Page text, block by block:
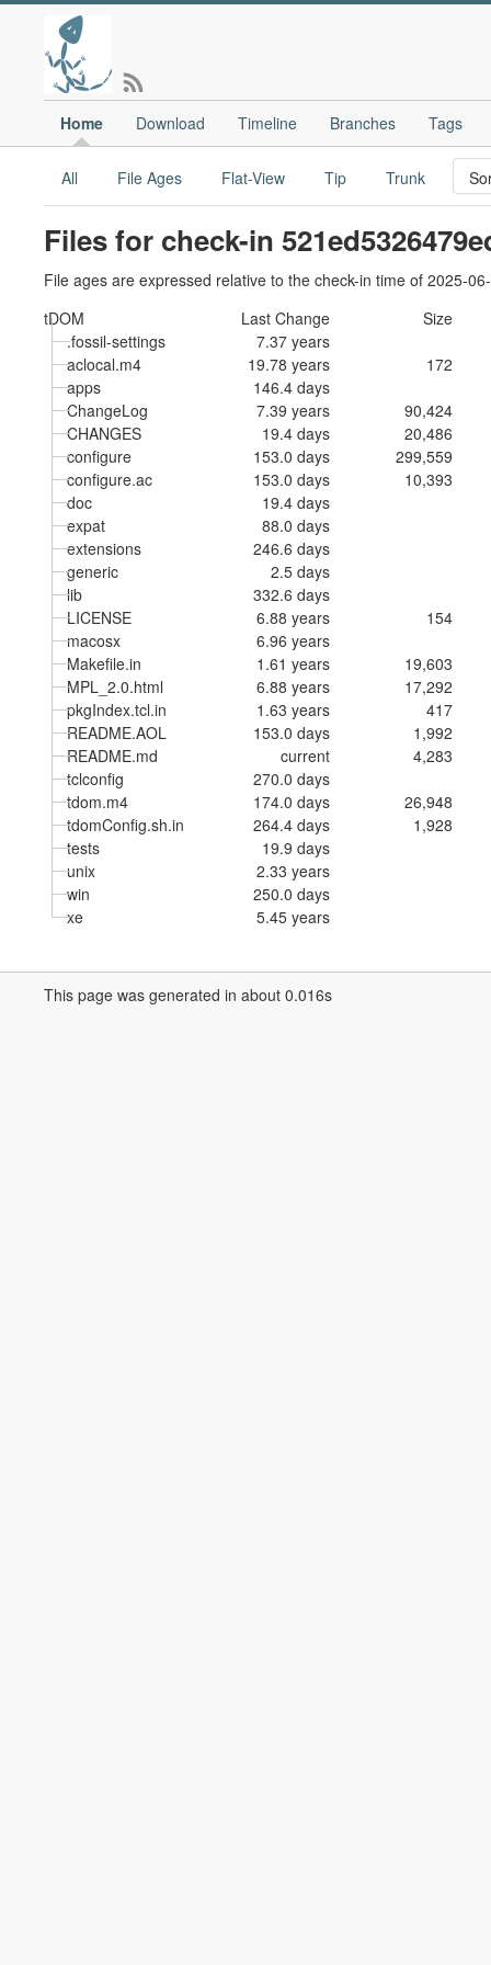
Home Download Timeline Branches Tags
All File Ages Flat-View Tip Trunk
Files for check-in
File ages are expressed relative to the check-in time of 2025-
tDOM
Last Change
Size
.fossil-settings
7.37 years
aclocal.m4
19.78 years
172
apps
146.4 days
ChangeLog
7.39 years
90,424
CHANGES
19.4 days
20,486
configure
153.0 days
299,559
configure.ac
153.0 days
10,393
doc
19.4 days
expat
88.0 days
extensions
246.6 days
generic
2.5 days
lib
332.6 days
LICENSE
6.88 years
154
macosx
6.96 years
Makefile.in
1.61 years
19,603
MPL_2.0.html
6.88 years
17,292
pkgIndex.tcl.in
1.63 years
417
README.AOL
153.0 days
1,992
README.md
current
4,283
tclconfig
270.0 days
tdom.m4
174.0 days
26,948
tdomConfig.sh.in
264.4 days
1,928
tests
19.9 days
unix
2.33 years
win
250.0 days
xe
5.45 years
This page was generated in about 0.016s